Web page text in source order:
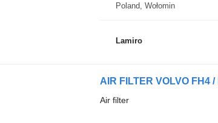
Poland, Wołomin
Lamiro
Air filter